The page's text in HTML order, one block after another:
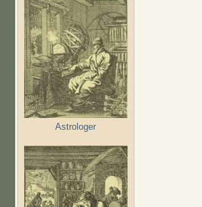
Astrologer